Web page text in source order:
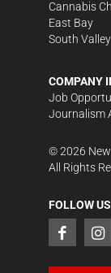
Cannabis
East Bay
South Valley
COMPANY
Job
Journalism
©2026
All Rights
FOLLOW US